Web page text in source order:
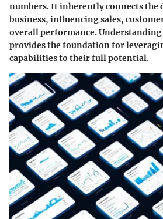
numbers. It inherently connects the
business, influencing sales,
overall performance. Understanding
provides the foundation for
capabilities to their full potential.